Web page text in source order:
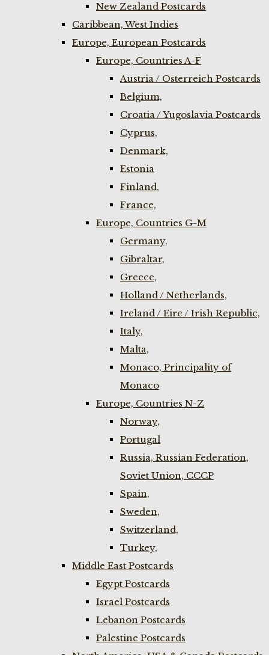
New Zealand Postcards
Caribbean, West Indies
Europe, European Postcards
Europe, Countries A-F
Austria / Osterreich Postcards
Belgium,
Croatia / Yugoslavia Postcards
Cyprus,
Denmark,
Estonia
Finland,
France,
Europe, Countries G-M
Germany,
Gibraltar,
Greece,
Holland / Netherlands,
Ireland / Eire / Irish Republic,
Italy,
Malta,
Monaco, Principality of
Monaco
Europe, Countries N-Z
Norway,
Portugal
Russia, Russian Federation,
Soviet Union, CCCP
Spain,
Sweden,
Switzerland,
Turkey,
Middle East Postcards
Egypt Postcards
Israel Postcards
Lebanon Postcards
Palestine Postcards